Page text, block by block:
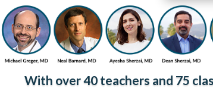
With over 40 teachers and 75